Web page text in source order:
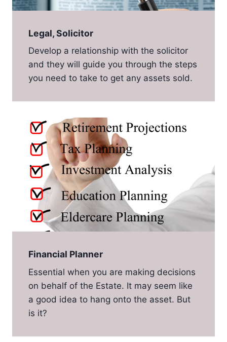
Legal, Solicitor
Develop a relationship with the solicitor
and they will guide you through the steps
you need to take to get any assets sold.
Financial Planner
Essential when you are making decisions
on behalf of the Estate. It may seem like
a good idea to hang onto the asset. But
is it?